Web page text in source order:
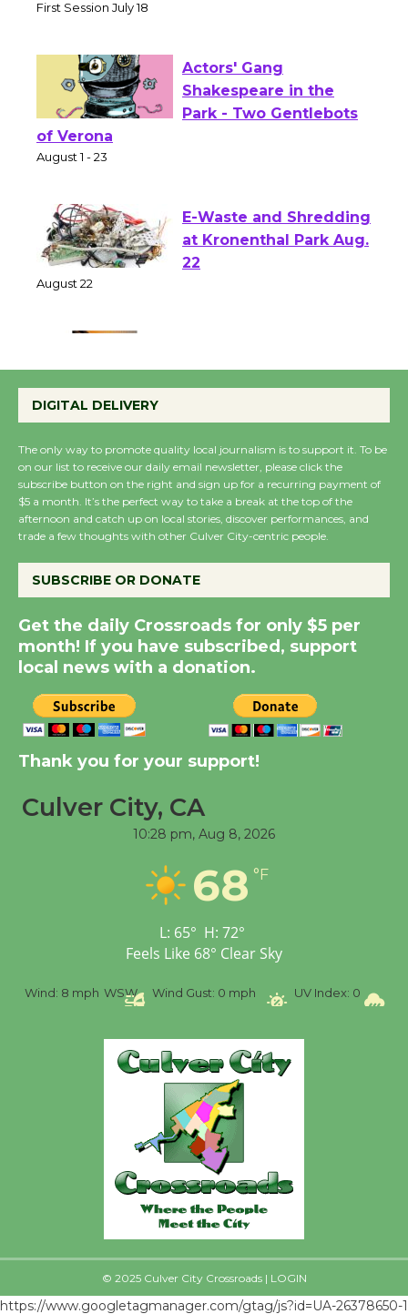
Actors' Gang
Shakespeare in the
of Verona
E-Waste and Shredding
at Kronenthal Park Aug.
Emersion Music to
Perform 'Currents'
Wende Museum to
Host Ruiz - Surviving
the Cuban Revolution
August 8
Summer Nights with
KCRW @The Wende
August 14
New Water Wheel to be
City Julian Dixon Library
Workshop to Launch at
Senior Center
DIGITAL DELIVERY
The only way to promote quality local journalism is to support it. To be
on our list to receive our daily email newsletter, please click the
subscribe button on the right and sign up for a recurring payment of
$5 a month. It’s the perfect way to take a break at the top of the
afternoon and catch up on local stories, discover performances, and
trade a few thoughts with other Culver City-centric people.
SUBSCRIBE OR DONATE
Get the daily Crossroads for only $5 per
month! If you have subscribed, support
local news with a donation.
Thank you for your support!
Culver City, CA
10:28 pm, Aug 8, 2026
68 °F
L: 65° H: 72°
Feels Like 68° Clear Sky
Wind: 8 mph WSW Wind Gust: 0 mph UV Index: 0
© 2025 Culver City Crossroads | LOGIN
https://www.googletagmanager.com/gtag/js?id=UA-26378650-1